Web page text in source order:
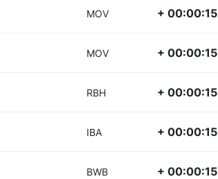
MOV + 00:00:15
MOV + 00:00:15
RBH + 00:00:15
IBA + 00:00:15
BWB + 00:00:15